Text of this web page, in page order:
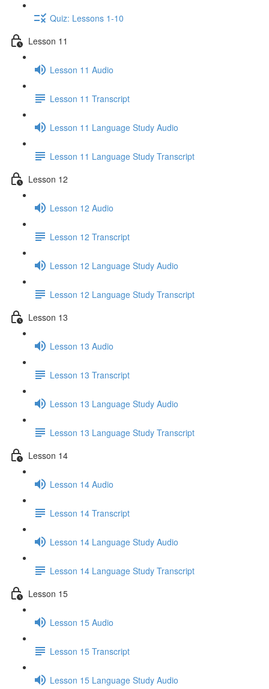
Quiz: Lessons 1-10
Lesson 11
Lesson 11 Audio
Lesson 11 Transcript
Lesson 11 Language Study Audio
Lesson 11 Language Study Transcript
Lesson 12
Lesson 12 Audio
Lesson 12 Transcript
Lesson 12 Language Study Audio
Lesson 12 Language Study Transcript
Lesson 13
Lesson 13 Audio
Lesson 13 Transcript
Lesson 13 Language Study Audio
Lesson 13 Language Study Transcript
Lesson 14
Lesson 14 Audio
Lesson 14 Transcript
Lesson 14 Language Study Audio
Lesson 14 Language Study Transcript
Lesson 15
Lesson 15 Audio
Lesson 15 Transcript
Lesson 15 Language Study Audio